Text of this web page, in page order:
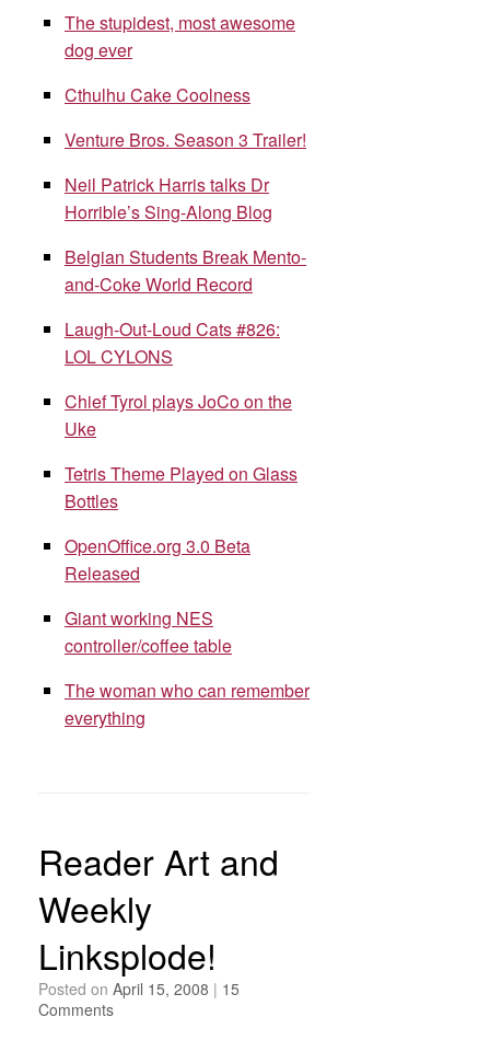
The stupidest, most awesome
dog ever
Cthulhu Cake Coolness
Venture Bros. Season 3 Trailer!
Neil Patrick Harris talks Dr
Horrible’s Sing-Along Blog
Belgian Students Break Mento-
and-Coke World Record
Laugh-Out-Loud Cats #826:
LOL CYLONS
Chief Tyrol plays JoCo on the
Uke
Tetris Theme Played on Glass
Bottles
OpenOffice.org 3.0 Beta
Released
Giant working NES
controller/coffee table
The woman who can remember
everything
Reader Art and
Weekly
Linksplode!
Posted on April 15, 2008 | 15
Comments